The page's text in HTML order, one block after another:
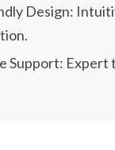
Design:
Support: Expert